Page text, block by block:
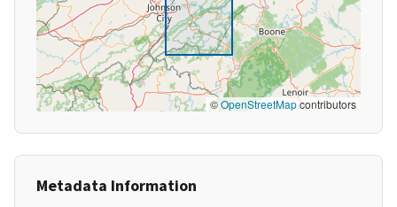
©OpenStreetMapcontributors
Metadata Information